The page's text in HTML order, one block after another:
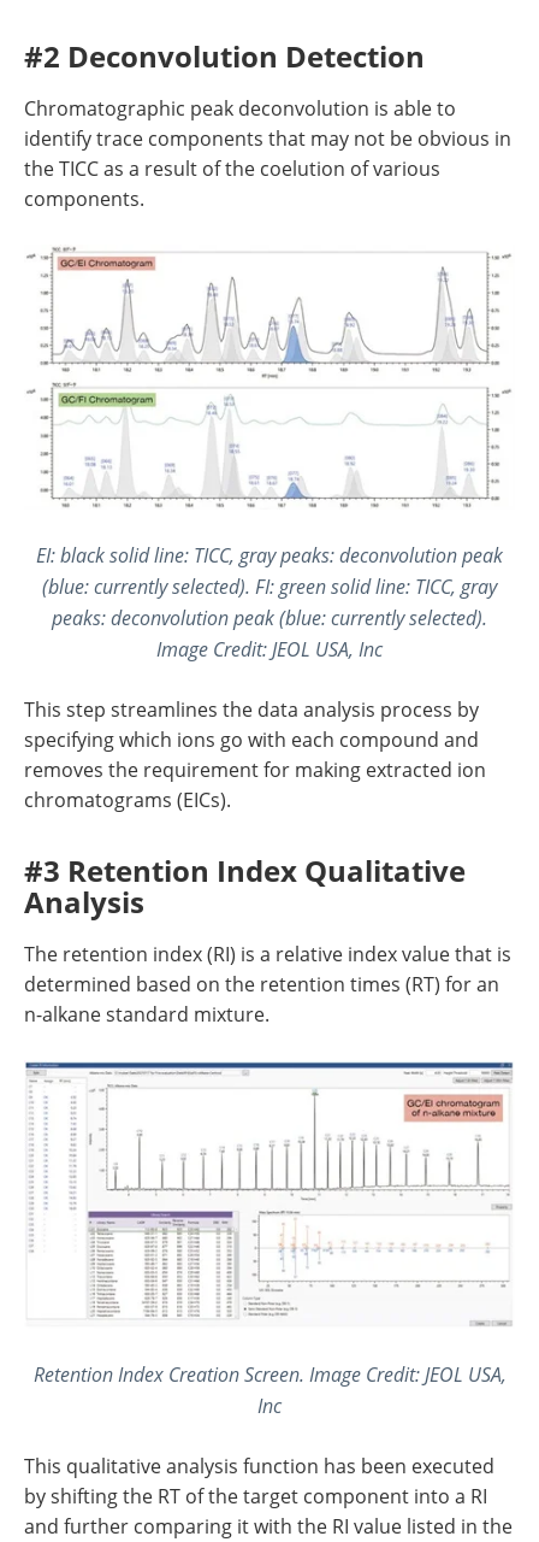
#2 Deconvolution Detection
Chromatographic peak deconvolution is able to
identify trace components that may not be obvious in
the TICC as a result of the coelution of various
components.
EI: black solid line: TICC, gray peaks: deconvolution peak
(blue: currently selected). FI: green solid line: TICC, gray
peaks: deconvolution peak (blue: currently selected).
Image Credit: JEOL USA, Inc
This step streamlines the data analysis process by
specifying which ions go with each compound and
removes the requirement for making extracted ion
chromatograms (EICs).
#3 Retention Index Qualitative
Analysis
The retention index (RI) is a relative index value that is
determined based on the retention times (RT) for an
n-alkane standard mixture.
Retention Index Creation Screen. Image Credit: JEOL USA,
Inc
This qualitative analysis function has been executed
by shifting the RT of the target component into a RI
and further comparing it with the RI value listed in the